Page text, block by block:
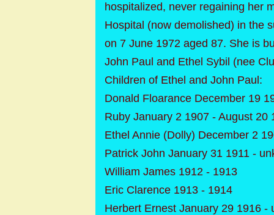
hospitalized, never regaining her
Hospital (now demolished) in the
on 7 June 1972 aged 87. She is
John Paul and Ethel Sybil (nee
Children of Ethel and John Paul:
Donald Floarance December 19
Ruby January 2 1907 - August 20
Ethel Annie (Dolly) December 2
Patrick John January 31 1911 -
William James 1912 - 1913
Eric Clarence 1913 - 1914
Herbert Ernest January 29 1916 -